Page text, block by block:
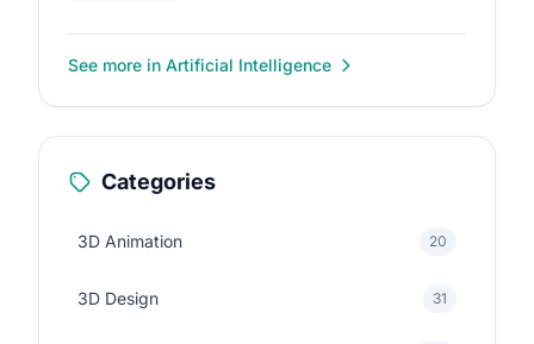
See more in Artificial Intelligence
Categories
3D Animation 20
3D Design 31